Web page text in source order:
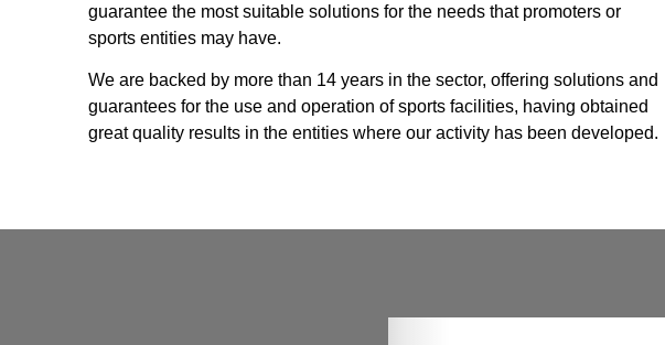
guarantee the most suitable solutions for the needs that promoters or
sports entities may have.
We are backed by more than 14 years in the sector, offering solutions and
guarantees for the use and operation of sports facilities, having obtained
great quality results in the entities where our activity has been developed.